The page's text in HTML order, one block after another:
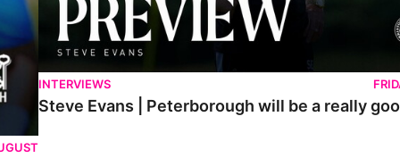
INTERVIEWS
Steve Evans | Peterborough will be a really